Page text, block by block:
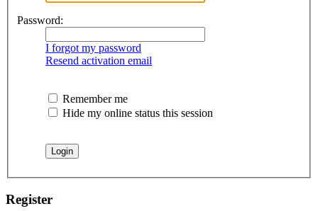
Password:
I forgot my password
Resend activation email
Remember me
Hide my online status this session
Register